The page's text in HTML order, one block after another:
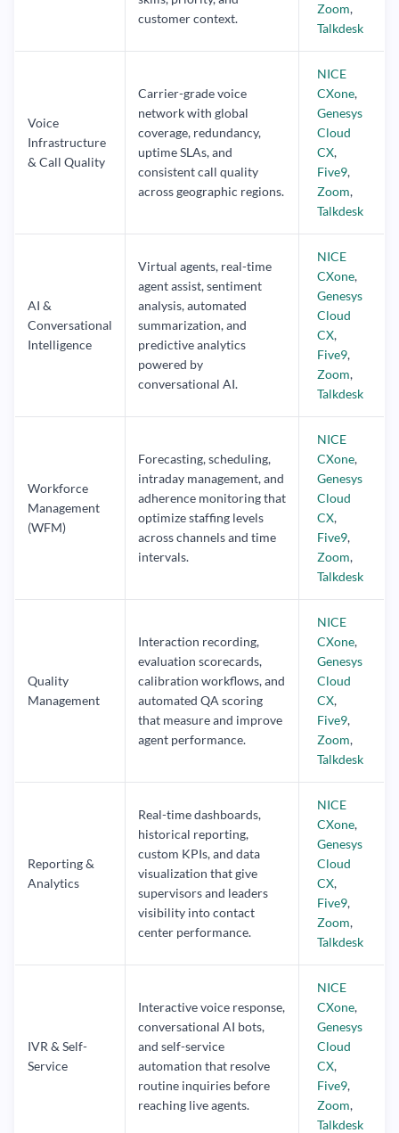
customer context.
Zoom,
Talkdesk
Voice
Infrastructure
& Call Quality
Carrier-grade voice
network with global
coverage, redundancy,
uptime SLAs, and
consistent call quality
across geographic regions.
NICE
CXone,
Genesys
Cloud
CX,
Five9,
Zoom,
Talkdesk
AI &
Conversational
Intelligence
Virtual agents, real-time
agent assist, sentiment
analysis, automated
summarization, and
predictive analytics
powered by
conversational AI.
NICE
CXone,
Genesys
Cloud
CX,
Five9,
Zoom,
Talkdesk
Workforce
Management
(WFM)
Forecasting, scheduling,
intraday management, and
adherence monitoring that
optimize staffing levels
across channels and time
intervals.
NICE
CXone,
Genesys
Cloud
CX,
Five9,
Zoom,
Talkdesk
Quality
Management
Interaction recording,
evaluation scorecards,
calibration workflows, and
automated QA scoring
that measure and improve
agent performance.
NICE
CXone,
Genesys
Cloud
CX,
Five9,
Zoom,
Talkdesk
Reporting &
Analytics
Real-time dashboards,
historical reporting,
custom KPIs, and data
visualization that give
supervisors and leaders
visibility into contact
center performance.
NICE
CXone,
Genesys
Cloud
CX,
Five9,
Zoom,
Talkdesk
IVR & Self-
Service
Interactive voice response,
conversational AI bots,
and self-service
automation that resolve
routine inquiries before
reaching live agents.
NICE
CXone,
Genesys
Cloud
CX,
Five9,
Zoom,
Talkdesk